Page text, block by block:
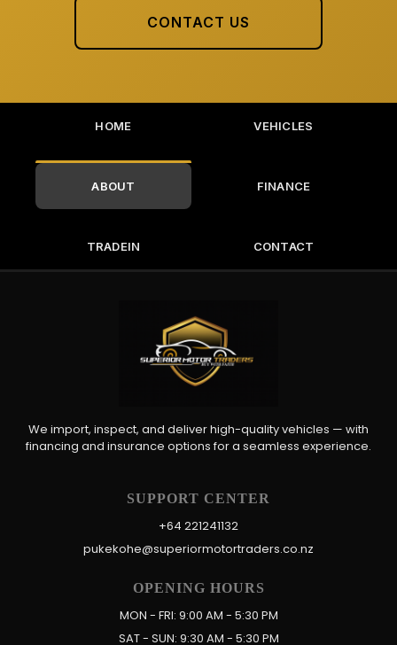
CONTACT US
HOME VEHICLES
ABOUT FINANCE
TRADEIN CONTACT
We import, inspect, and deliver high-quality vehicles — with
financing and insurance options for a seamless experience.
SUPPORT CENTER
+64 221241132
pukekohe@superiormotortraders.co.nz
OPENING HOURS
MON - FRI: 9:00 AM - 5:30 PM
SAT - SUN: 9:30 AM - 5:30 PM